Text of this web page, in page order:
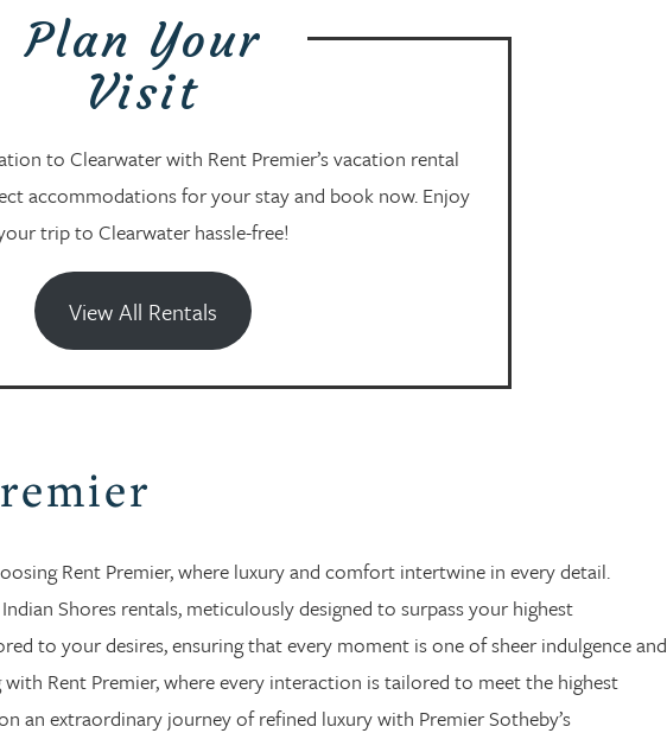
Plan Your
Visit
to Clearwater with Rent Premier’s vacation rental
accommodations for your stay and book now. Enjoy
trip to Clearwater hassle-free!
View All Rentals
Rent Premier, where luxury and comfort intertwine in every detail.
Shores rentals, meticulously designed to surpass your highest
to your desires, ensuring that every moment is one of sheer indulgence and
Rent Premier, where every interaction is tailored to meet the highest
an extraordinary journey of refined luxury with Premier Sotheby’s